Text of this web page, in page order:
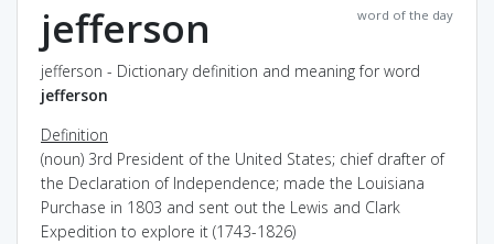
word of the day
jefferson
jefferson - Dictionary definition and meaning for word
jefferson
Definition
(noun) 3rd President of the United States; chief drafter of
the Declaration of Independence; made the Louisiana
Purchase in 1803 and sent out the Lewis and Clark
Expedition to explore it (1743-1826)